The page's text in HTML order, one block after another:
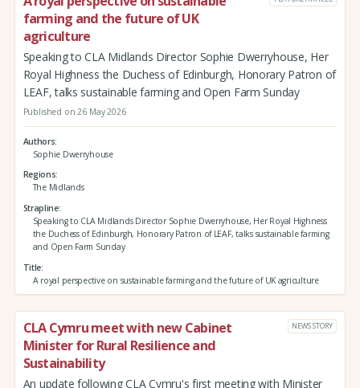
farming and the future of UK
agriculture
Speaking to CLA Midlands Director Sophie Dwerryhouse, Her
Royal Highness the Duchess of Edinburgh, Honorary Patron of
LEAF, talks sustainable farming and Open Farm Sunday
Published on 26 May 2026
Authors
Sophie Dwerryhouse
Regions
The Midlands
Strapline
Speaking to CLA Midlands Director Sophie Dwerryhouse, Her Royal Highness
the Duchess of Edinburgh, Honorary Patron of LEAF, talks sustainable farming
and Open Farm Sunday
Title
A royal perspective on sustainable farming and the future of UK agriculture
CLA Cymru meet with new Cabinet
Minister for Rural Resilience and
Sustainability
NEWS STORY
An update following CLA Cymru's first meeting with Minister